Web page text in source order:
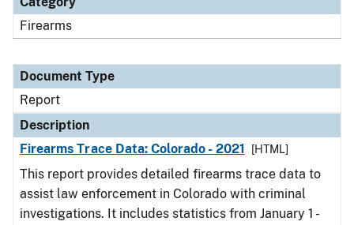
Firearms
Document Type
Report
Description
Firearms Trace Data: Colorado - 2021
[HTML]
This report provides detailed firearms trace data to
assist law enforcement in Colorado with criminal
investigations. It includes statistics from January 1 -